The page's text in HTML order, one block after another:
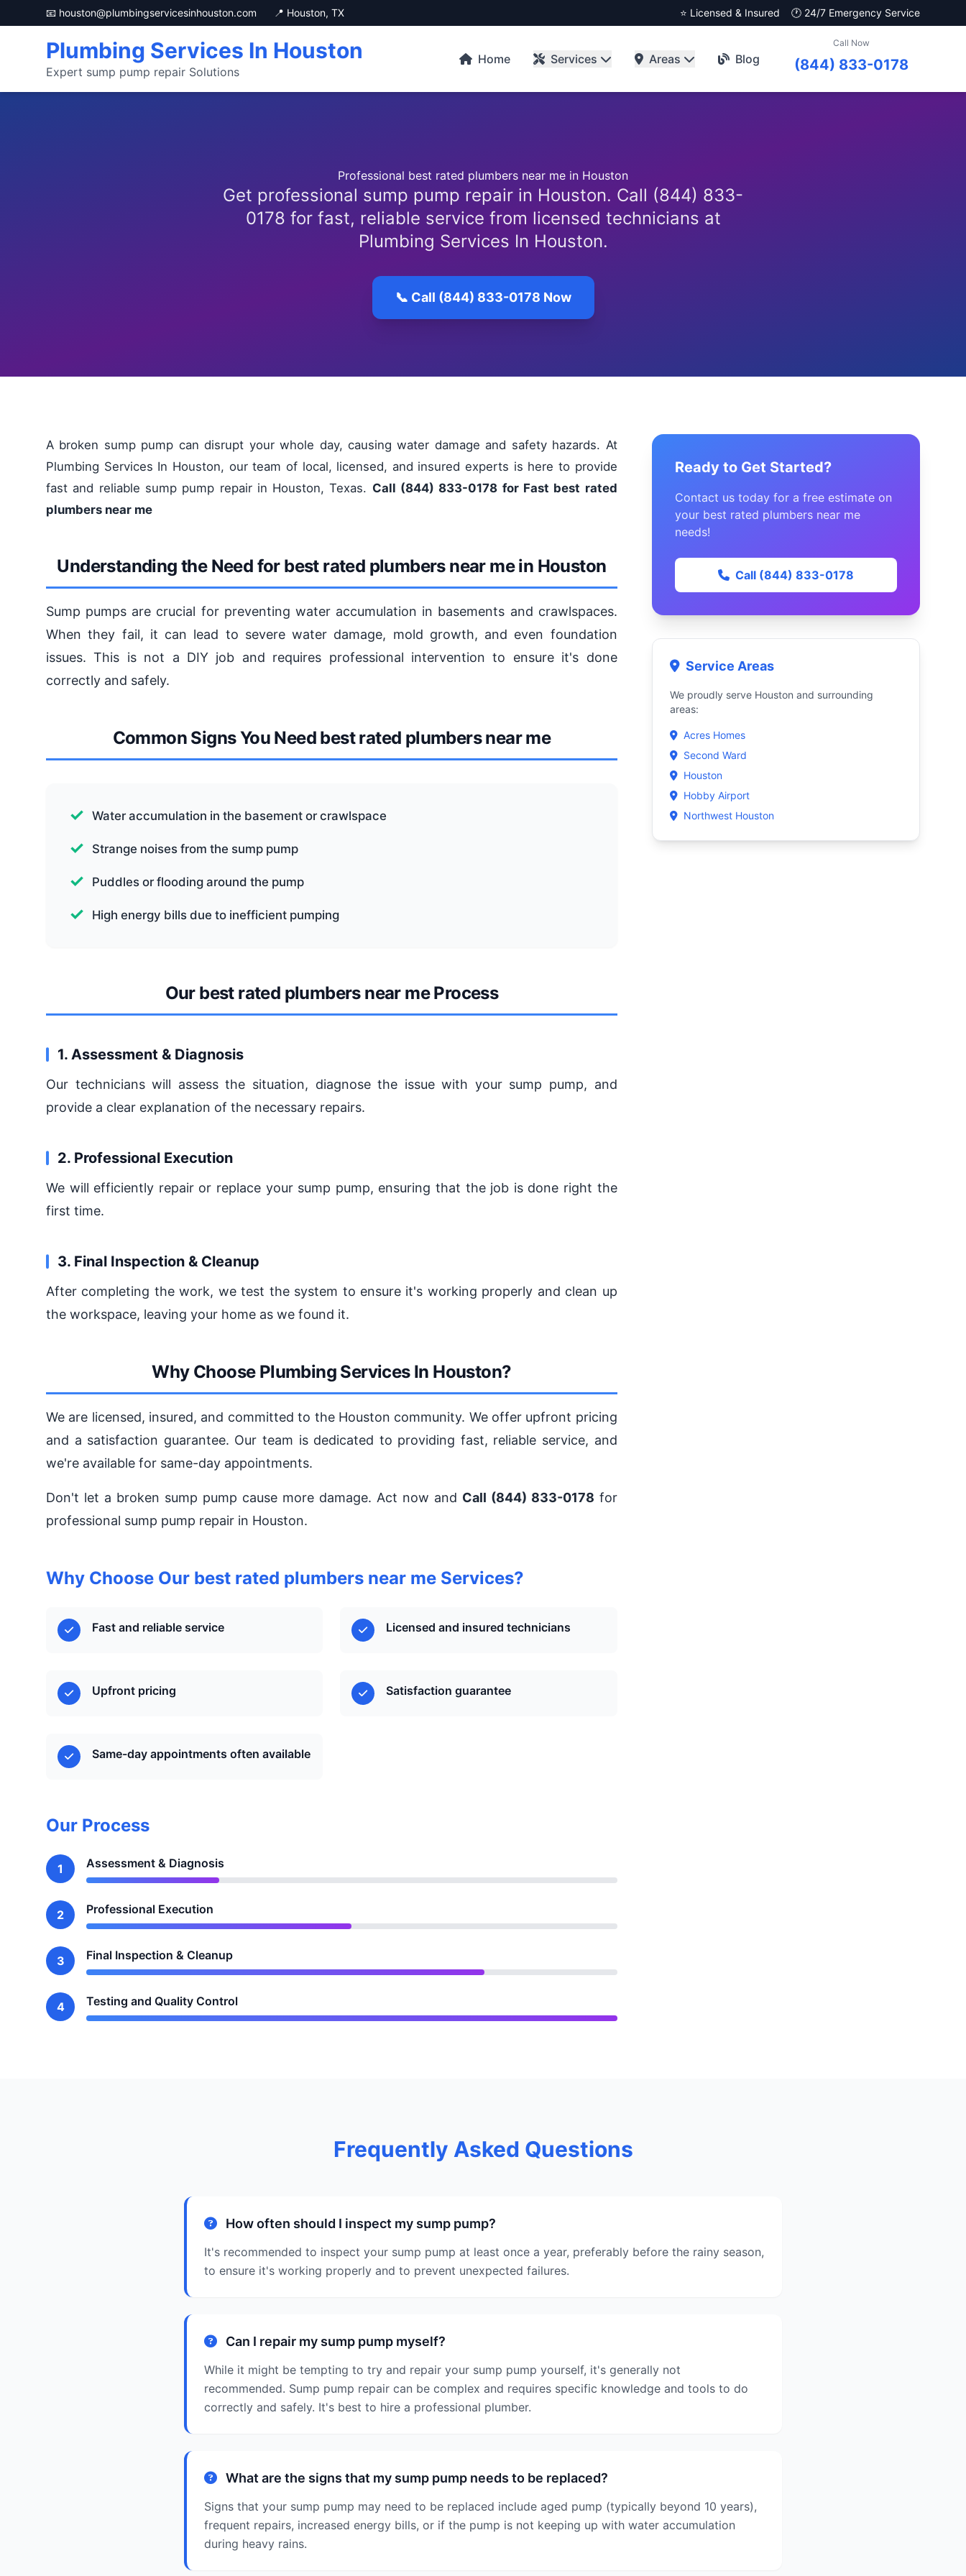
📧 houston@plumbingservicesinhouston.com 📍 Houston, TX ⭐ Licensed & Insured 🕐 24/7 Emergency Service
Plumbing Services In Houston
Expert sump pump repair Solutions
Home Services Areas Blog
Call Now
(844) 833-0178
Professional best rated plumbers near me in Houston
Get professional sump pump repair in Houston. Call (844) 833-
0178 for fast, reliable service from licensed technicians at
Plumbing Services In Houston.
📞 Call (844) 833-0178 Now
A broken sump pump can disrupt your whole day, causing water damage and safety hazards. At
Plumbing Services In Houston, our team of local, licensed, and insured experts is here to provide
fast and reliable sump pump repair in Houston, Texas. Call (844) 833-0178 for Fast best rated
plumbers near me
Understanding the Need for best rated plumbers near me in Houston
Sump pumps are crucial for preventing water accumulation in basements and crawlspaces.
When they fail, it can lead to severe water damage, mold growth, and even foundation
issues. This is not a DIY job and requires professional intervention to ensure it's done
correctly and safely.
Common Signs You Need best rated plumbers near me
Water accumulation in the basement or crawlspace
Strange noises from the sump pump
Puddles or flooding around the pump
High energy bills due to inefficient pumping
Our best rated plumbers near me Process
1. Assessment & Diagnosis
Our technicians will assess the situation, diagnose the issue with your sump pump, and
provide a clear explanation of the necessary repairs.
2. Professional Execution
We will efficiently repair or replace your sump pump, ensuring that the job is done right the
first time.
3. Final Inspection & Cleanup
After completing the work, we test the system to ensure it's working properly and clean up
the workspace, leaving your home as we found it.
Why Choose Plumbing Services In Houston?
We are licensed, insured, and committed to the Houston community. We offer upfront pricing
and a satisfaction guarantee. Our team is dedicated to providing fast, reliable service, and
we're available for same-day appointments.
Don't let a broken sump pump cause more damage. Act now and Call (844) 833-0178 for
professional sump pump repair in Houston.
Why Choose Our best rated plumbers near me Services?
Fast and reliable service Licensed and insured technicians
Upfront pricing Satisfaction guarantee
Same-day appointments often available
Our Process
1 Assessment & Diagnosis
2 Professional Execution
3 Final Inspection & Cleanup
4 Testing and Quality Control
Ready to Get Started?
Contact us today for a free estimate on
your best rated plumbers near me
needs!
Call (844) 833-0178
Service Areas
We proudly serve Houston and surrounding
areas:
Acres Homes
Second Ward
Houston
Hobby Airport
Northwest Houston
Frequently Asked Questions
How often should I inspect my sump pump?
It's recommended to inspect your sump pump at least once a year, preferably before the rainy season,
to ensure it's working properly and to prevent unexpected failures.
Can I repair my sump pump myself?
While it might be tempting to try and repair your sump pump yourself, it's generally not
recommended. Sump pump repair can be complex and requires specific knowledge and tools to do
correctly and safely. It's best to hire a professional plumber.
What are the signs that my sump pump needs to be replaced?
Signs that your sump pump may need to be replaced include aged pump (typically beyond 10 years),
frequent repairs, increased energy bills, or if the pump is not keeping up with water accumulation
during heavy rains.